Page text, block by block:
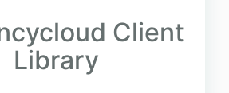
Client
Library